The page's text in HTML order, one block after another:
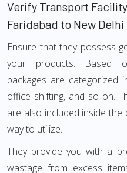
Verify Transport
Faridabad to New Delhi
Ensure that they possess
your products. Based
packages are categorized
office shifting, and so on.
are also included inside
way to utilize.
They provide you with a
wastage from excess